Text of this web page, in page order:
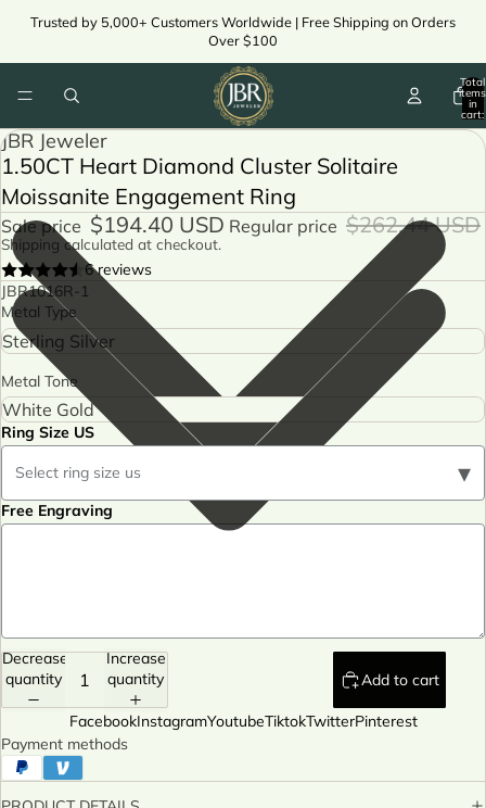
Trusted by 5,000+ Customers Worldwide | Free Shipping on Orders
Over $100
Total
items
in
cart:
JBR Jeweler
1.50CT Heart Diamond Cluster Solitaire
Moissanite Engagement Ring
Sale price $194.40 USD Regular price $262.44 USD
Shipping calculated at checkout.
6 reviews
JBR1016R-1
Metal Type
Metal Tone
Ring Size US
Select ring size us ▾
Free Engraving
Decrease
quantity
Increase
quantity
Add to cart
FacebookInstagramYoutubeTiktokTwitterPinterest
Payment methods